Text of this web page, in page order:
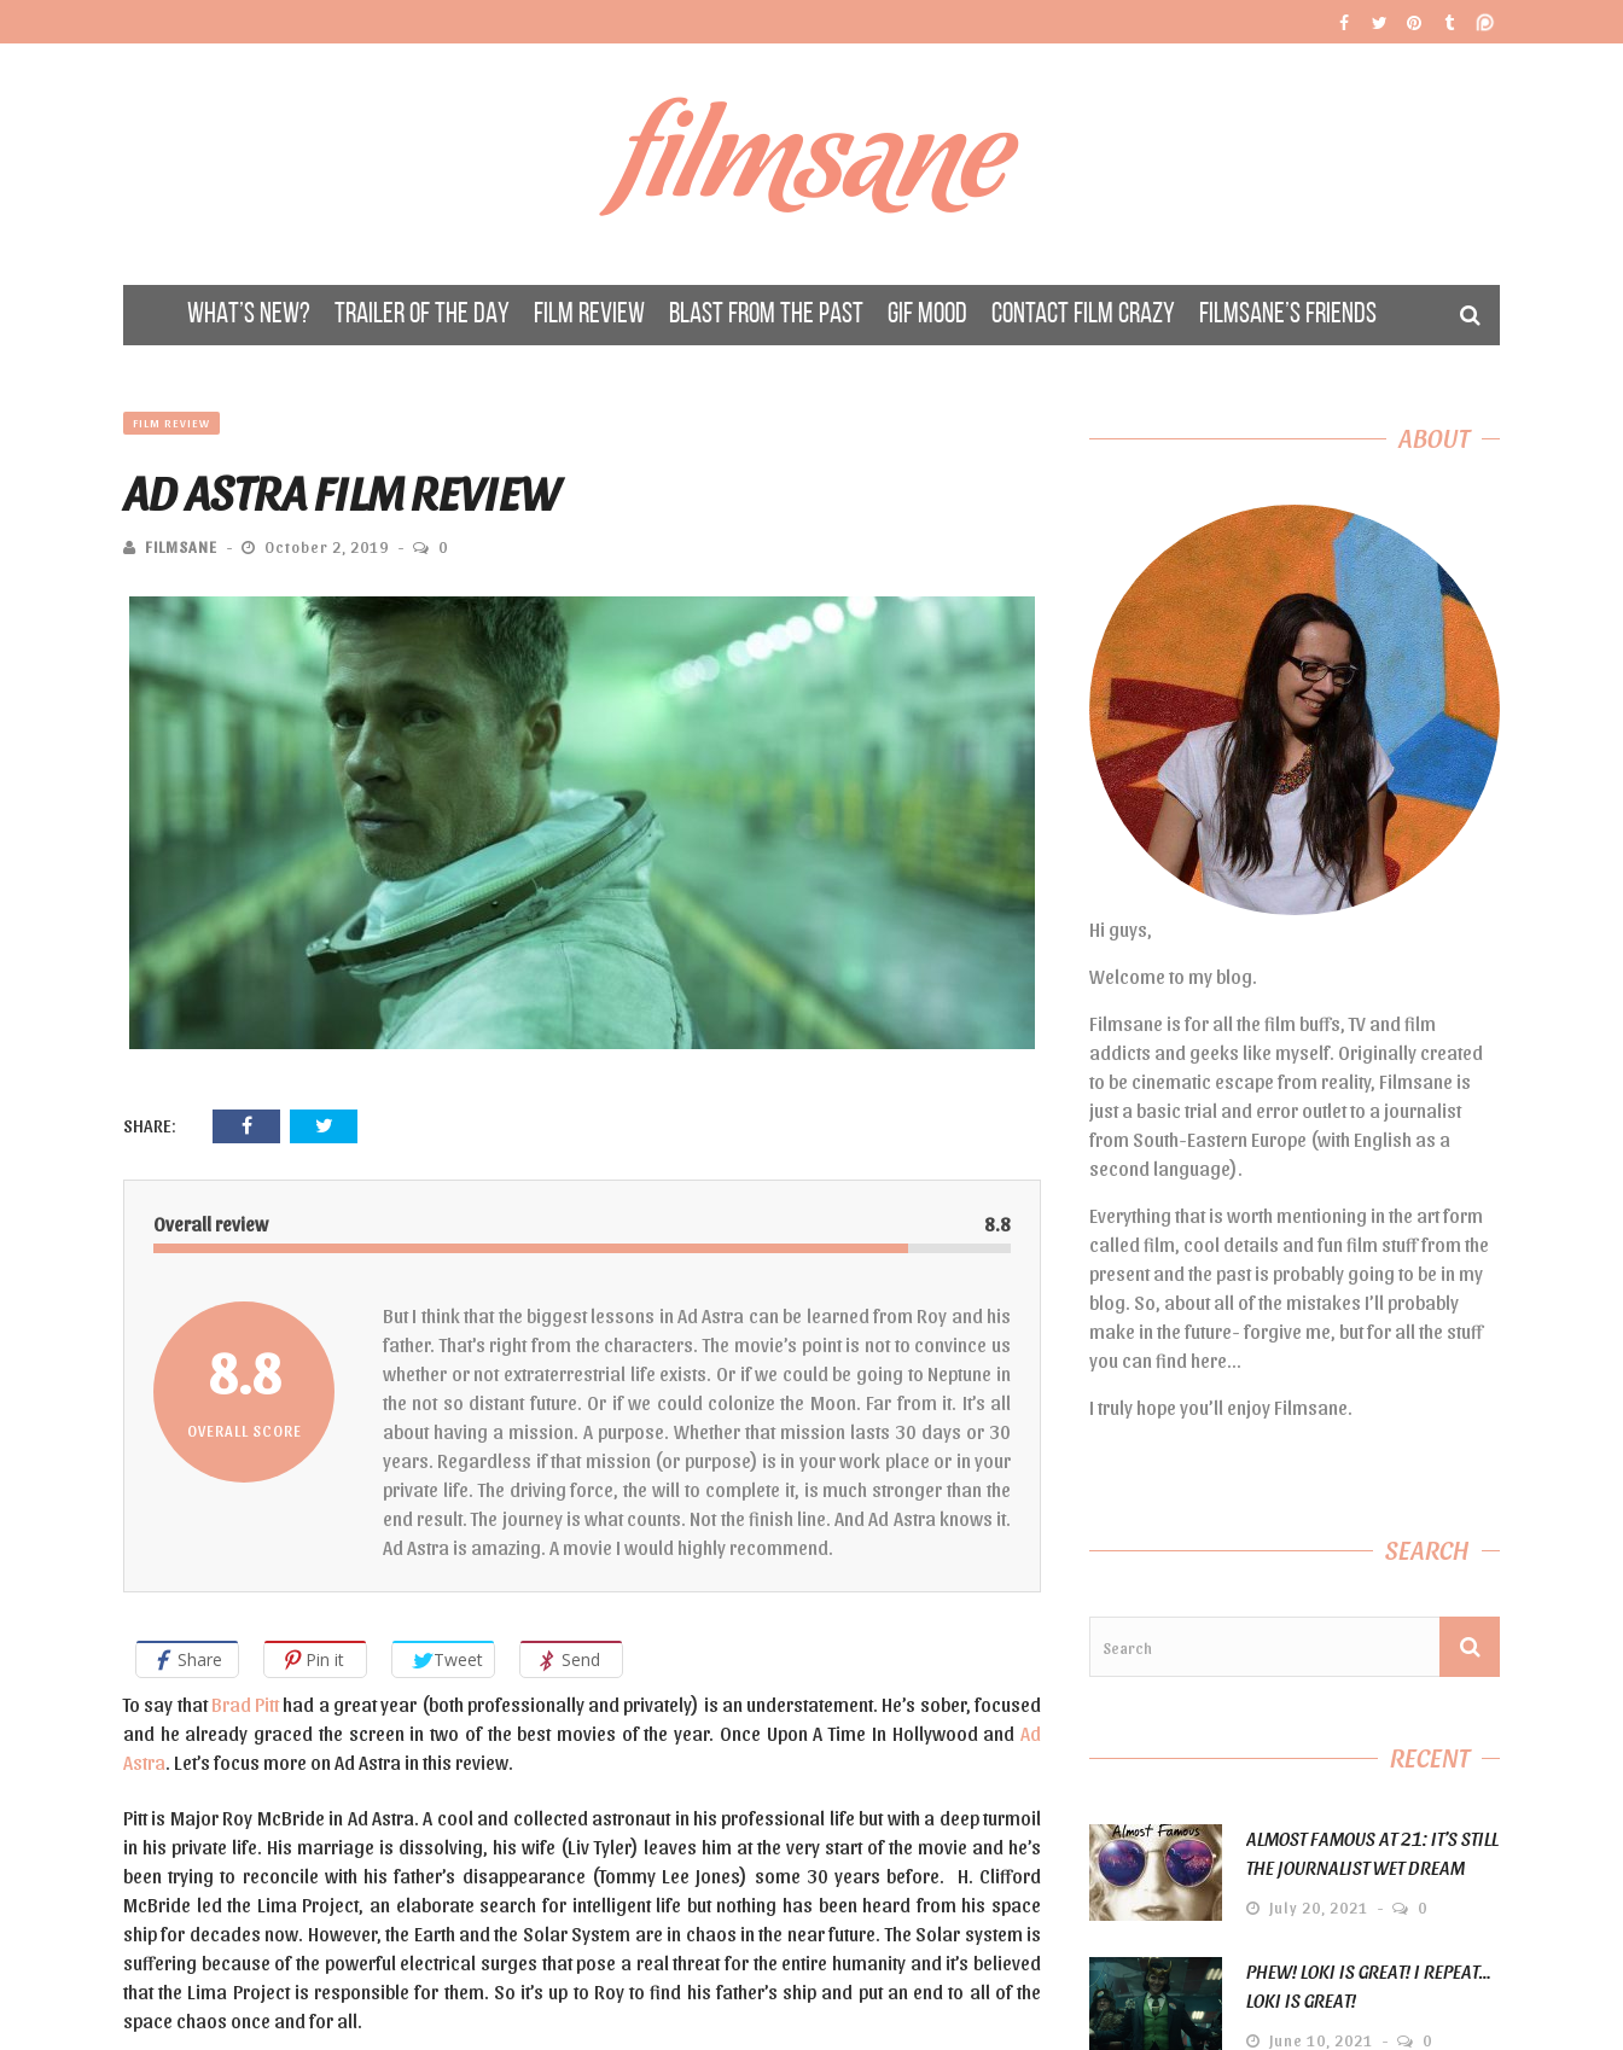
filmsane
WHAT’S NEW? TRAILER OF THE DAY FILM REVIEW BLAST FROM THE PAST GIF MOOD CONTACT FILM CRAZY FILMSANE’S FRIENDS
FILM REVIEW
AD ASTRA FILM REVIEW
FILMSANE October 2, 2019 0
SHARE:
Overall review 8.8
8.8
OVERALL SCORE
But I think that the biggest lessons in Ad Astra can be learned from Roy and his
father. That's right from the characters. The movie’s point is not to convince us
whether or not extraterrestrial life exists. Or if we could be going to Neptune in
the not so distant future. Or if we could colonize the Moon. Far from it. It’s all
about having a mission. A purpose. Whether that mission lasts 30 days or 30
years. Regardless if that mission (or purpose) is in your work place or in your
private life. The driving force, the will to complete it, is much stronger than the
end result. The journey is what counts. Not the finish line. And Ad Astra knows it.
Ad Astra is amazing. A movie I would highly recommend.
Share Pin it Tweet
Send
To say thatBrad Pitthad a great year (both professionally and privately) is an understatement. He’s sober, focused
and he already graced the screen in two of the best movies of the year. Once Upon A Time In Hollywood and Ad
Astra. Let’s focus more on Ad Astra in this review.
Pitt is Major Roy McBride in Ad Astra. A cool and collected astronaut in his professional life but with a deep turmoil
in his private life. His marriage is dissolving, his wife (Liv Tyler) leaves him at the very start of the movie and he’s
been trying to reconcile with his father’s disappearance (Tommy Lee Jones) some 30 years before. H. Clifford
McBride led the Lima Project, an elaborate search for intelligent life but nothing has been heard from his space
ship for decades now. However, the Earth and the Solar System are in chaos in the near future. The Solar system is
suffering because of the powerful electrical surges that pose a real threat for the entire humanity and it’s believed
that the Lima Project is responsible for them. So it’s up to Roy to find his father’s ship and put an end to all of the
space chaos once and for all.
ABOUT
Hi guys,
Welcome to my blog.
Filmsane is for all the film buffs, TV and film
addicts and geeks like myself. Originally created
to be cinematic escape from reality, Filmsane is
just a basic trial and error outlet to a journalist
from South-Eastern Europe (with English as a
second language).
Everything that is worth mentioning in the art form
called film, cool details and fun film stuff from the
present and the past is probably going to be in my
blog. So, about all of the mistakes I’ll probably
make in the future- forgive me, but for all the stuff
you can find here…
I truly hope you’ll enjoy Filmsane.
SEARCH
RECENT
ALMOST FAMOUS AT 21: IT’S STILL
THE JOURNALIST WET DREAM
July 20, 2021 0
PHEW! LOKI IS GREAT! I REPEAT…
LOKI IS GREAT!
June 10, 2021 0